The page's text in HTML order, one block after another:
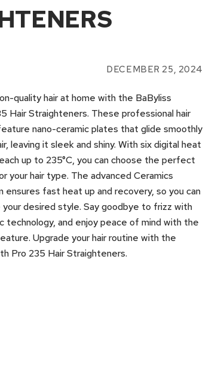
DECEMBER 25, 2024
quality hair at home with the BaByliss
Hair Straighteners. These professional hair
nano-ceramic plates that glide smoothly
leaving it sleek and shiny. With six digital heat
up to 235°C, you can choose the perfect
your hair type. The advanced Ceramics
ensures fast heat up and recovery, so you can
your desired style. Say goodbye to frizz with
technology, and enjoy peace of mind with the
Upgrade your hair routine with the
Pro 235 Hair Straighteners.